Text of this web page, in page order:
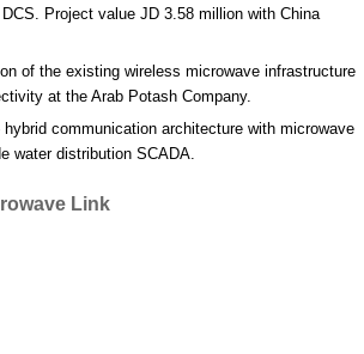
Project value JD 3.58 million with China
of the existing wireless microwave infrastructure
at the Arab Potash Company.
communication architecture with microwave
water distribution SCADA.
Link